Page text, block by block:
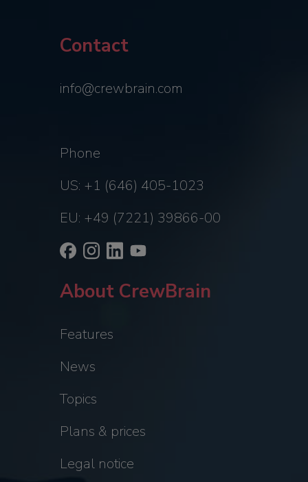
Contact
info@crewbrain.com
Phone
US: +1 (646) 405-1023
EU: +49 (7221) 39866-00
About CrewBrain
Features
News
Topics
Plans & prices
Legal notice